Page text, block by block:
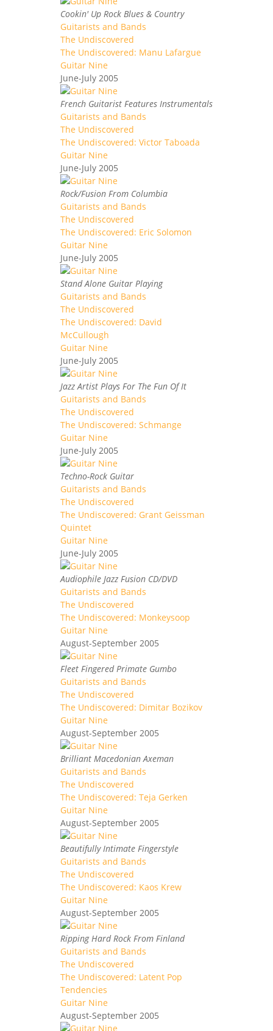
Cookin' Up Rock Blues & Country
Guitarists and Bands
The Undiscovered
The Undiscovered: Manu Lafargue
Guitar Nine
June-July 2005
French Guitarist Features Instrumentals
Guitarists and Bands
The Undiscovered
The Undiscovered: Victor Taboada
Guitar Nine
June-July 2005
Rock/Fusion From Columbia
Guitarists and Bands
The Undiscovered
The Undiscovered: Eric Solomon
Guitar Nine
June-July 2005
Stand Alone Guitar Playing
Guitarists and Bands
The Undiscovered
The Undiscovered: David
McCullough
Guitar Nine
June-July 2005
Jazz Artist Plays For The Fun Of It
Guitarists and Bands
The Undiscovered
The Undiscovered: Schmange
Guitar Nine
June-July 2005
Techno-Rock Guitar
Guitarists and Bands
The Undiscovered
The Undiscovered: Grant Geissman
Quintet
Guitar Nine
June-July 2005
Audiophile Jazz Fusion CD/DVD
Guitarists and Bands
The Undiscovered
The Undiscovered: Monkeysoop
Guitar Nine
August-September 2005
Fleet Fingered Primate Gumbo
Guitarists and Bands
The Undiscovered
The Undiscovered: Dimitar Bozikov
Guitar Nine
August-September 2005
Brilliant Macedonian Axeman
Guitarists and Bands
The Undiscovered
The Undiscovered: Teja Gerken
Guitar Nine
August-September 2005
Beautifully Intimate Fingerstyle
Guitarists and Bands
The Undiscovered
The Undiscovered: Kaos Krew
Guitar Nine
August-September 2005
Ripping Hard Rock From Finland
Guitarists and Bands
The Undiscovered
The Undiscovered: Latent Pop
Tendencies
Guitar Nine
August-September 2005